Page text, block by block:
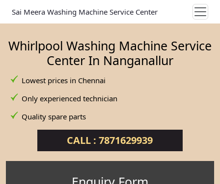
Sai Meera Washing Machine Service Center
Whirlpool Washing Machine Service
Center In Nanganallur
Lowest prices in Chennai
Only experienced technician
Quality spare parts
CALL : 7871629939